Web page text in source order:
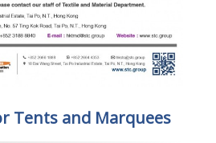
Tents and Marquees